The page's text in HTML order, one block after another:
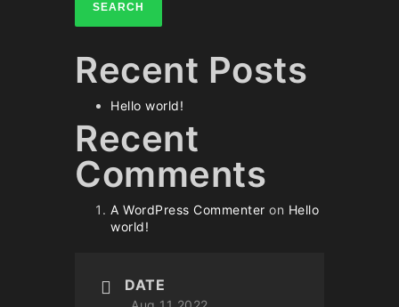
SEARCH
Recent Posts
Hello world!
Recent
Comments
A WordPress Commenter on Hello
world!
DATE